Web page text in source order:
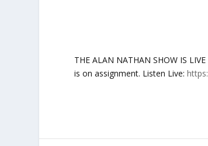
THE ALAN NATHAN SHOW IS
is on assignment. Listen Live: